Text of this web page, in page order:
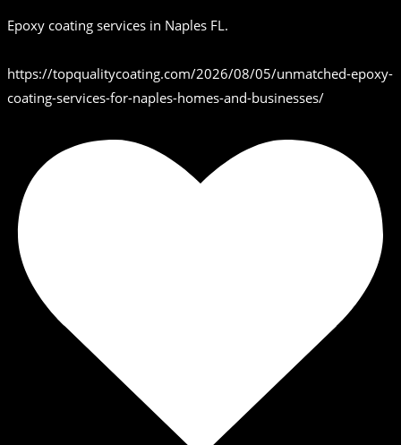
Epoxy coating services in Naples FL.
https://topqualitycoating.com/2026/08/05/unmatched-epoxy-
coating-services-for-naples-homes-and-businesses/